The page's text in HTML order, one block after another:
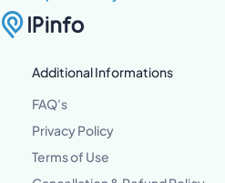
Additional Informations
FAQ's
Privacy Policy
Terms of Use